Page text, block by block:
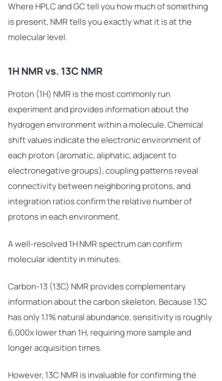
Where HPLC and GC tell you how much of something
is present, NMR tells you exactly what it is at the
molecular level.
1H NMR vs. 13C NMR
Proton (1H) NMR is the most commonly run
experiment and provides information about the
hydrogen environment within a molecule. Chemical
shift values indicate the electronic environment of
each proton (aromatic, aliphatic, adjacent to
electronegative groups), coupling patterns reveal
connectivity between neighboring protons, and
integration ratios confirm the relative number of
protons in each environment.
A well-resolved 1H NMR spectrum can confirm
molecular identity in minutes.
Carbon-13 (13C) NMR provides complementary
information about the carbon skeleton. Because 13C
has only 1.1% natural abundance, sensitivity is roughly
6,000x lower than 1H, requiring more sample and
longer acquisition times.
However, 13C NMR is invaluable for confirming the